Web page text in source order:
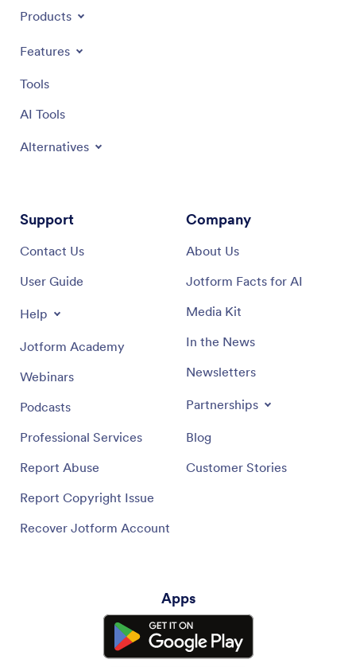
Products
Features
Tools
AI Tools
Alternatives
Support
Contact Us
User Guide
Help
Jotform Academy
Webinars
Podcasts
Professional Services
Report Abuse
Report Copyright Issue
Recover Jotform Account
Company
About Us
Jotform Facts for AI
Media Kit
In the News
Newsletters
Partnerships
Blog
Customer Stories
Apps